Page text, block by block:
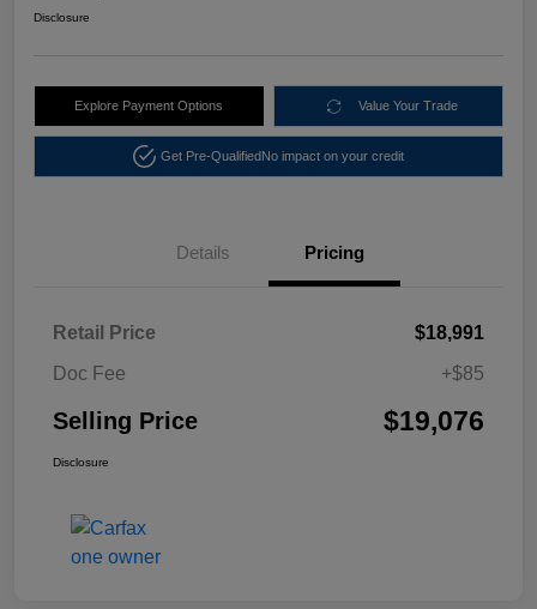
Disclosure
Explore Payment Options Value Your Trade
Get Pre-QualifiedNo impact on your credit
Details Pricing
Retail Price
$18,991
Doc Fee
+$85
Selling Price $19,076
Disclosure